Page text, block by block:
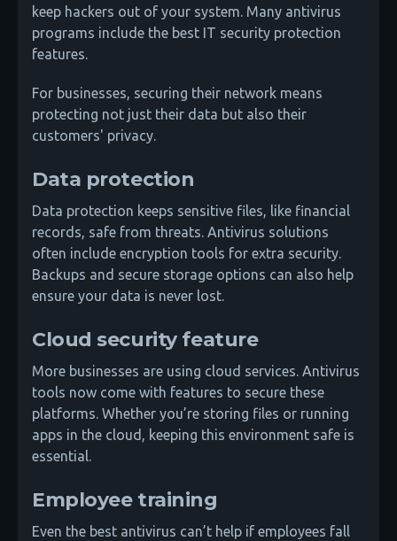
keep hackers out of your system. Many antivirus
programs include the best IT security protection
features.
For businesses, securing their network means
protecting not just their data but also their
customers' privacy.
Data protection
Data protection keeps sensitive files, like financial
records, safe from threats. Antivirus solutions
often include encryption tools for extra security.
Backups and secure storage options can also help
ensure your data is never lost.
Cloud security feature
More businesses are using cloud services. Antivirus
tools now come with features to secure these
platforms. Whether you’re storing files or running
apps in the cloud, keeping this environment safe is
essential.
Employee training
Even the best antivirus can’t help if employees fall